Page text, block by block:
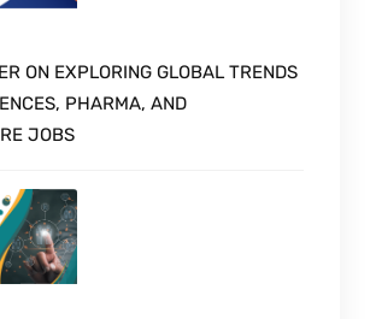
ON EXPLORING GLOBAL TRENDS
PHARMA, AND
JOBS